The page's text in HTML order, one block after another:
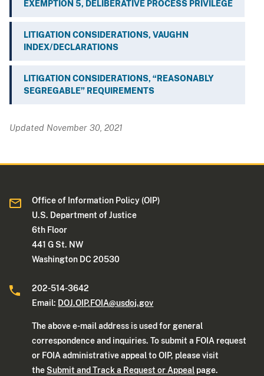
EXEMPTION 5, DELIBERATIVE PROCESS PRIVILEGE
LITIGATION CONSIDERATIONS, VAUGHN
INDEX/DECLARATIONS
LITIGATION CONSIDERATIONS, “REASONABLY
SEGREGABLE” REQUIREMENTS
Updated November 30, 2021
Office of Information Policy (OIP)
U.S. Department of Justice
6th Floor
441 G St. NW
Washington DC 20530
202-514-3642
Email: DOJ.OIP.FOIA@usdoj.gov
The above e-mail address is used for general
correspondence and inquiries. To submit a FOIA request
or FOIA administrative appeal to OIP, please visit
the Submit and Track a Request or Appeal page.